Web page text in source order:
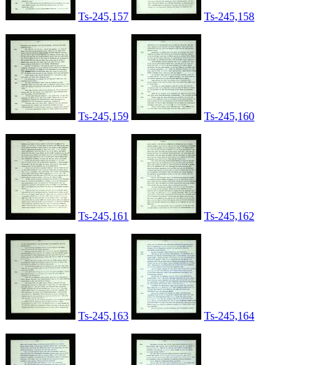
Ts-245,157 Ts-245,158
Ts-245,159 Ts-245,160
Ts-245,161 Ts-245,162
Ts-245,163 Ts-245,164